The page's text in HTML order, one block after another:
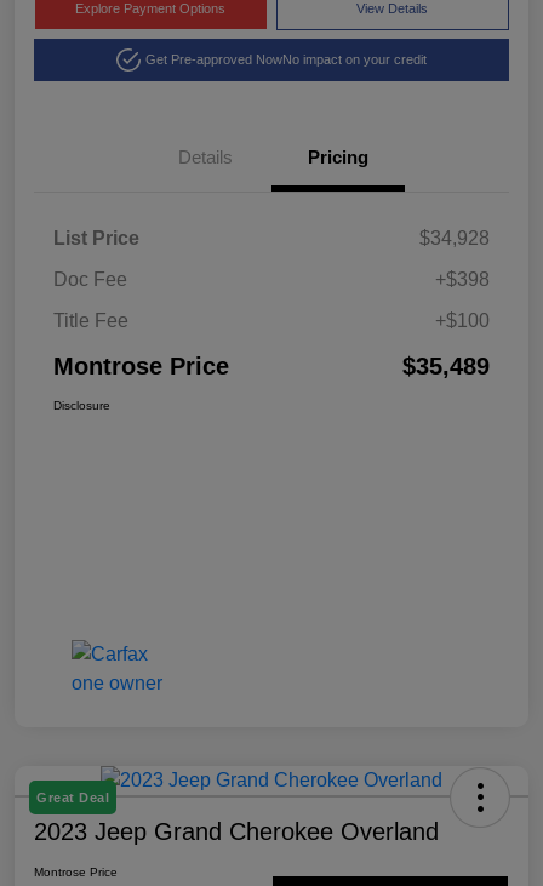
Explore Payment Options View Details
Get Pre-approved NowNo impact on your credit
Details Pricing
List Price
$34,928
Doc Fee
+$398
Title Fee
+$100
Montrose Price $35,489
Disclosure
Great Deal
2023 Jeep Grand Cherokee Overland
Montrose Price